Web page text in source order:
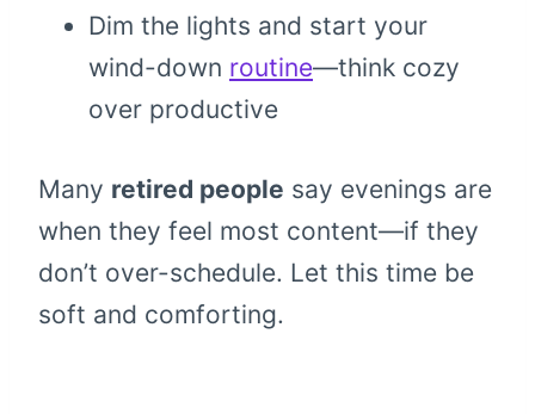
Dim the lights and start your
wind-down routine—think cozy
over productive
Many retired people say evenings are
when they feel most content—if they
don’t over-schedule. Let this time be
soft and comforting.